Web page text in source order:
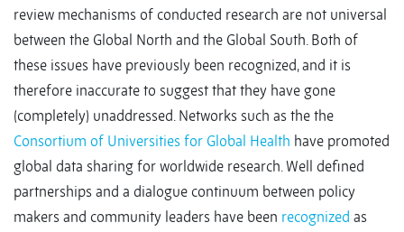
review mechanisms of conducted research are not universal
between the Global North and the Global South. Both of
these issues have previously been recognized, and it is
therefore inaccurate to suggest that they have gone
(completely) unaddressed. Networks such as the the
Consortium of Universities for Global Health have promoted
global data sharing for worldwide research. Well defined
partnerships and a dialogue continuum between policy
makers and community leaders have been recognized as